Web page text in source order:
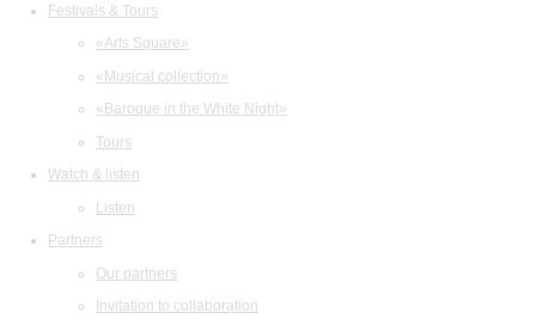
Festivals & Tours
«Arts Square»
«Musical collection»
«Baroque in the White Night»
Tours
Watch & listen
Listen
Partners
Our partners
Invitation to collaboration